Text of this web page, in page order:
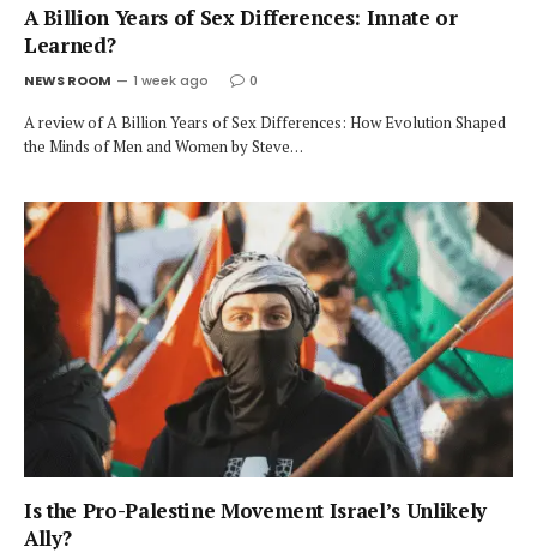
A Billion Years of Sex Differences: Innate or
Learned?
NEWS ROOM 1 week ago 0
A review of A Billion Years of Sex Differences: How Evolution Shaped
the Minds of Men and Women by Steve…
Is the Pro-Palestine Movement Israel’s Unlikely
Ally?